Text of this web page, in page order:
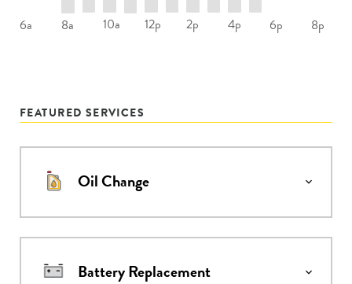
6a 8a 10a 12p 2p 4p 6p 8p
FEATURED SERVICES
Oil Change
Battery Replacement